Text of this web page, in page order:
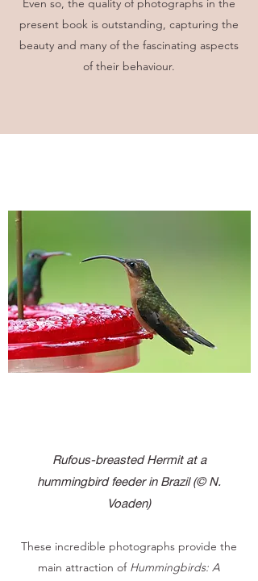
Even so, the quality of photographs in the
present book is outstanding, capturing the
beauty and many of the fascinating aspects
of their behaviour.
Rufous-breasted Hermit at a
hummingbird feeder in Brazil (© N.
Voaden)
These incredible photographs provide the
main attraction of Hummingbirds: A